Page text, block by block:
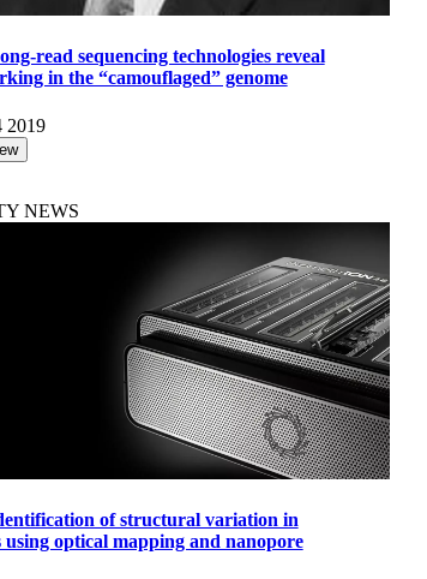
read sequencing technologies reveal
in the “camouflaged” genome
2019
NEWS
of structural variation in
using optical mapping and nanopore